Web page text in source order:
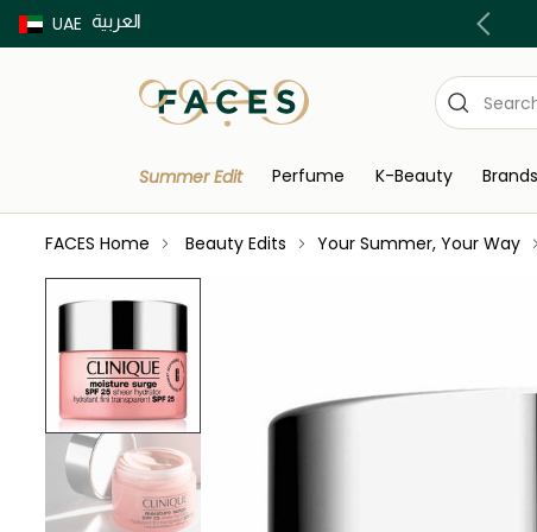
UAE العربية
Buy now Pay later with Tabby & Tamara
Summer Edit Perfume K-Beauty Brands
FACES Home Beauty Edits Your Summer, Your Way